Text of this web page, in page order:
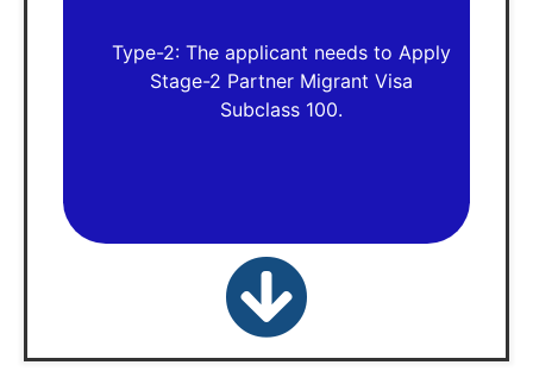
Type-2: The applicant needs to Apply
Stage-2 Partner Migrant Visa
Subclass 100.